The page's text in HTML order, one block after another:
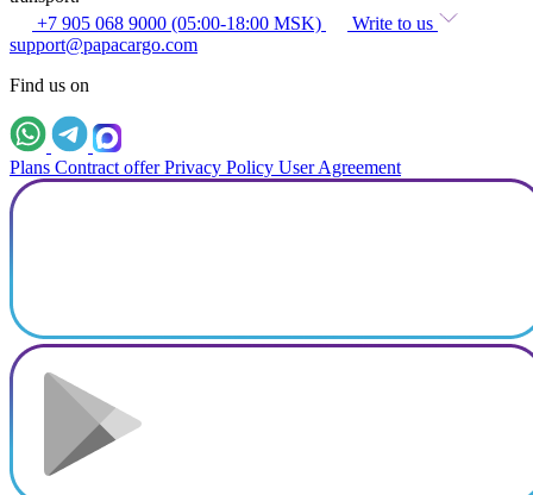
+7 905 068 9000 (05:00-18:00 MSK)
Write to us
support@papacargo.com
Find us on
Plans Contract offer Privacy Policy User Agreement